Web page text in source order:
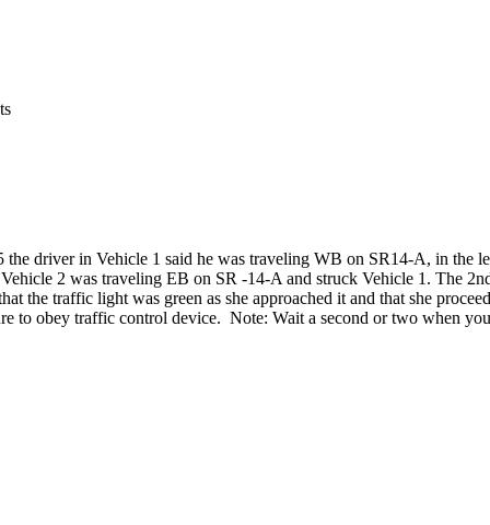
driver in Vehicle 1 said he was traveling WB on SR14-A, in the
2 was traveling EB on SR -14-A and struck Vehicle 1. The
the traffic light was green as she approached it and that she
obey traffic control device. Note: Wait a second or two when